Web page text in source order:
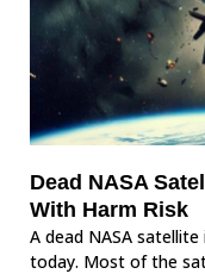
Dead NASA
With Harm Risk
A dead NASA
today. Most of the